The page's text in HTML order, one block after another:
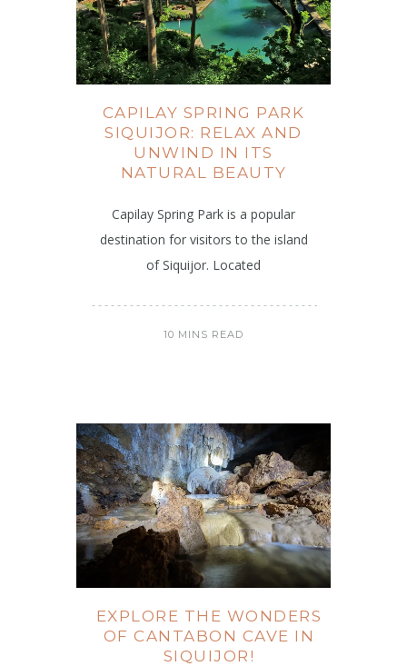
CAPILAY SPRING PARK
SIQUIJOR: RELAX AND
UNWIND IN ITS
NATURAL BEAUTY
Capilay Spring Park is a popular
destination for visitors to the island
of Siquijor. Located
10 MINS READ
EXPLORE THE WONDERS
OF CANTABON CAVE IN
SIQUIJOR!